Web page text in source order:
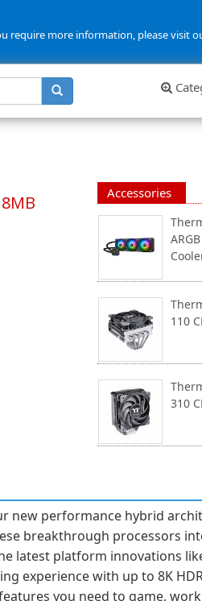
require more information, please visit
Accessories
110
310
new performance hybrid
breakthrough processors
latest platform innovations
experience with up to 8K
you need to game,